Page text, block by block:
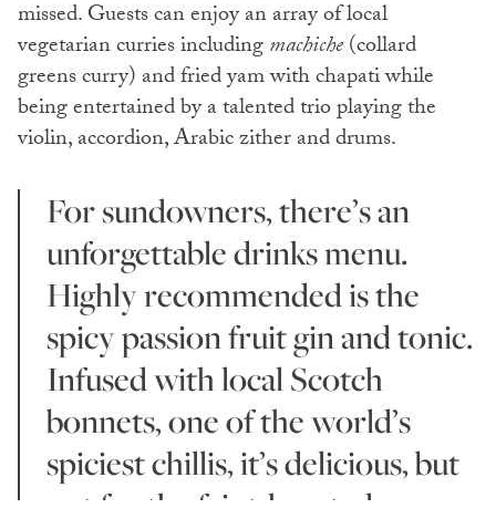
missed. Guests can enjoy an array of local
vegetarian curries includingmachiche(collard
greens curry) and fried yam with chapati while
being entertained by a talented trio playing the
violin, accordion, Arabic zither and drums.
For sundowners, there’s an
unforgettable drinks menu.
Highly recommended is the
spicy passion fruit gin and tonic.
Infused with local Scotch
bonnets, one of the world’s
spiciest chillis, it’s delicious, but
not for the faint-hearted.